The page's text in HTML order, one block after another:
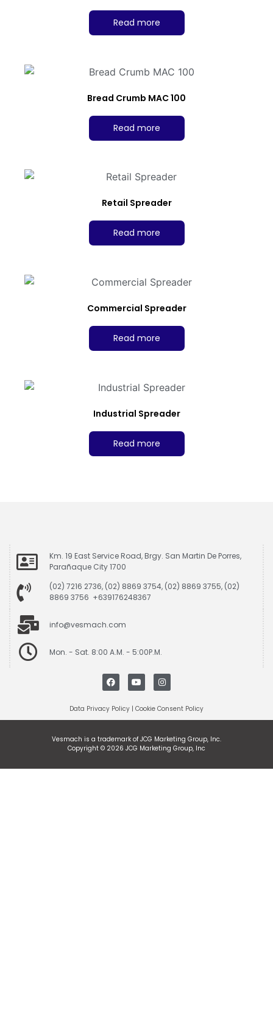
Read more
Bread Crumb MAC 100
Read more
Retail Spreader
Read more
Commercial Spreader
Read more
Industrial Spreader
Read more
Km. 19 East Service Road, Brgy. San Martin De Porres,
Parañaque City 1700
(02) 7216 2736, (02) 8869 3754, (02) 8869 3755, (02)
8869 3756 +639176248367
info@vesmach.com
Mon. - Sat. 8:00 A.M. - 5:00P.M.
Data Privacy Policy | Cookie Consent Policy
Vesmach is a trademark of JCG Marketing Group, Inc.
Copyright © 2026 JCG Marketing Group, Inc